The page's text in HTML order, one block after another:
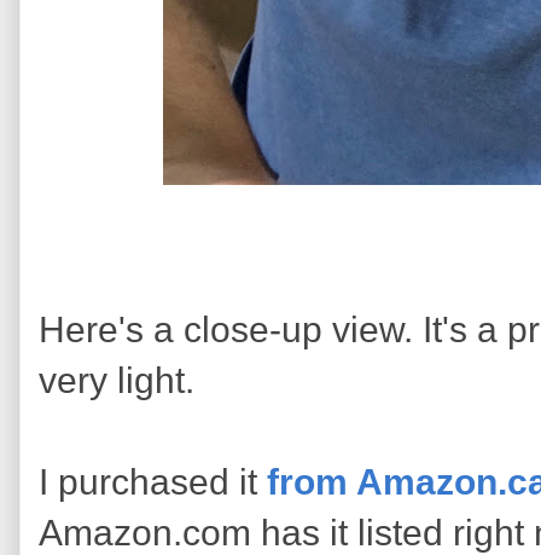
Here's a close-up view. It's a
very light.
I purchased it from
Amazon.com has it listed right